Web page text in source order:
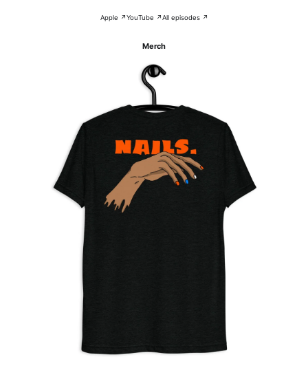
Apple ↗YouTube ↗All episodes ↗
Merch